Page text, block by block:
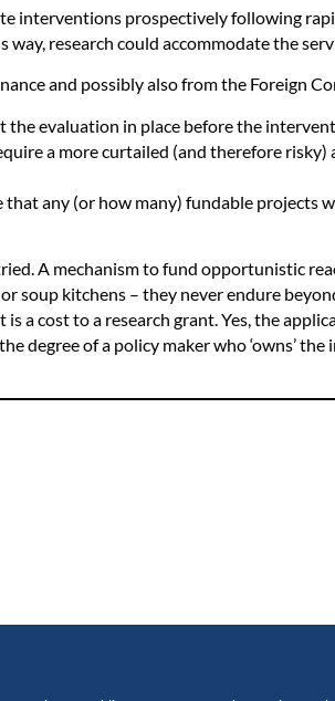
interventions prospectively following
research could accommodate the
and possibly also from the Foreign
evaluation in place before the
a more curtailed (and therefore
any (or how many) fundable projects
A mechanism to fund opportunistic
kitchens – they never endure
a cost to a research grant. Yes, the
degree of a policy maker who ‘owns’